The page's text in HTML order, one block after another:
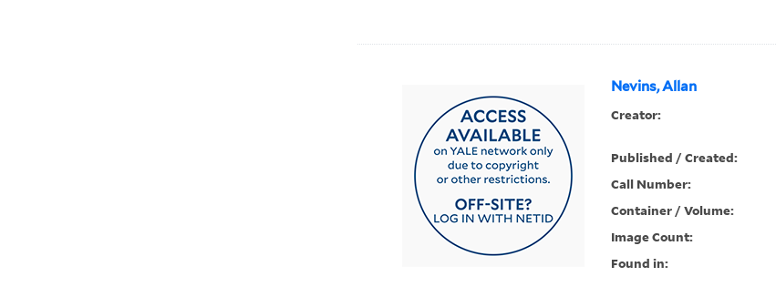
Nevins, Allan
Creator:
Published / Created:
Call Number:
Container / Volume:
Image Count:
Found in: